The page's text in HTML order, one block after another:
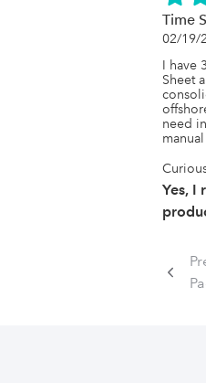
Time
02/19/
I have
Sheet
need
Yes, I